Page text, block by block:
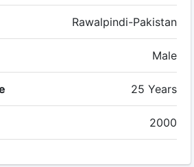
Rawalpindi-Pakistan
Male
25 Years
2000